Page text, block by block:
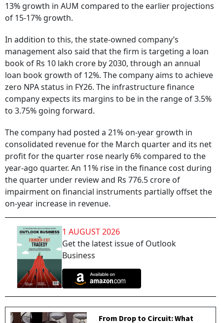
13% growth in AUM compared to the earlier projections
of 15-17% growth.
In addition to this, the state-owned company’s
management also said that the firm is targeting a loan
book of Rs 10 lakh crore by 2030, through an annual
loan book growth of 12%. The company aims to achieve
zero NPA status in FY26. The infrastructure finance
company expects its margins to be in the range of 3.5%
to 3.75% going forward.
The company had posted a 21% on-year growth in
consolidated revenue for the March quarter and its net
profit for the quarter rose nearly 6% compared to the
year-ago quarter. An 11% rise in the finance cost during
the quarter under review and Rs 776.5 crore of
impairment on financial instruments partially offset the
on-year increase in revenue.
1 AUGUST 2026
Get the latest issue of Outlook
Business
From Drop to Circuit: What